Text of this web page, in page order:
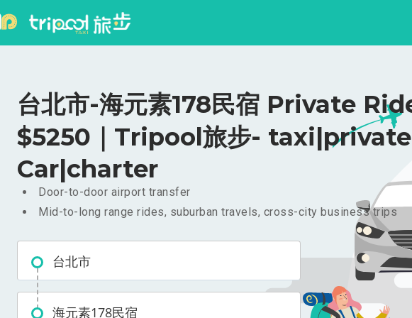
台北市-海元素178民宿 Private
$5250｜Tripool旅步- taxi|private
Car|charter
Door-to-door airport transfer
Mid-to-long range rides, suburban travels, cross-city business trips
台北市
海元素178民宿